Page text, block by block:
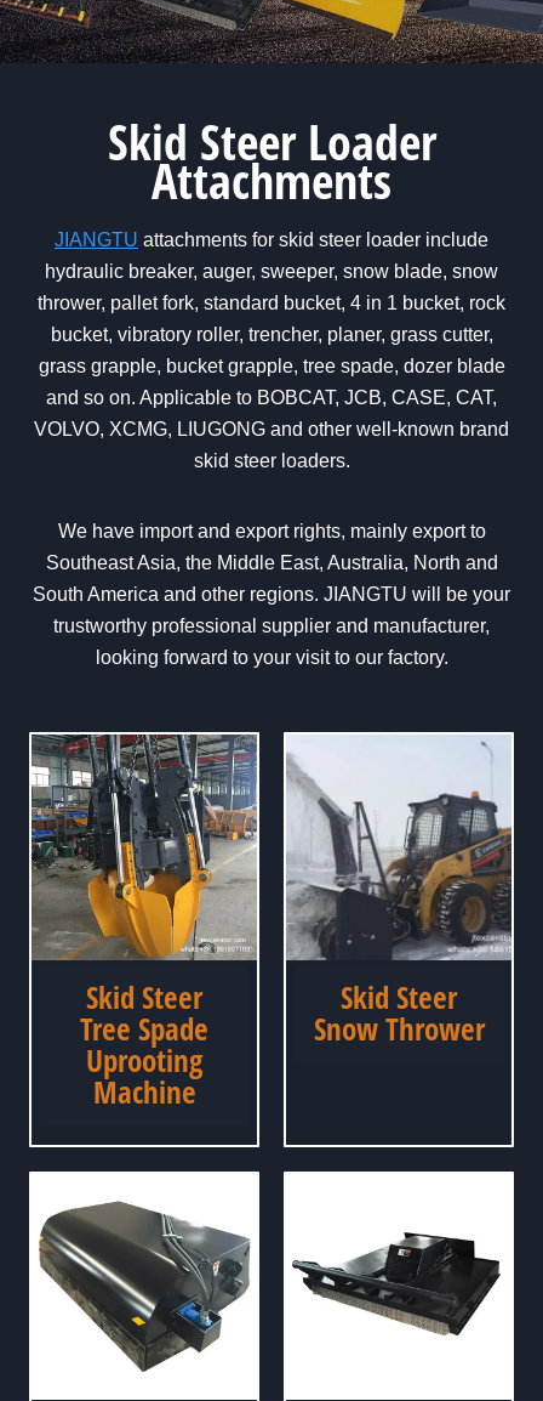
Skid Steer Loader
Attachments
JIANGTU attachments for skid steer loader include
hydraulic breaker, auger, sweeper, snow blade, snow
thrower, pallet fork, standard bucket, 4 in 1 bucket, rock
bucket, vibratory roller, trencher, planer, grass cutter,
grass grapple, bucket grapple, tree spade, dozer blade
and so on. Applicable to BOBCAT, JCB, CASE, CAT,
VOLVO, XCMG, LIUGONG and other well-known brand
skid steer loaders.
We have import and export rights, mainly export to
Southeast Asia, the Middle East, Australia, North and
South America and other regions. JIANGTU will be your
trustworthy professional supplier and manufacturer,
looking forward to your visit to our factory.
Skid Steer
Tree Spade
Uprooting
Machine
Skid Steer
Snow Thrower